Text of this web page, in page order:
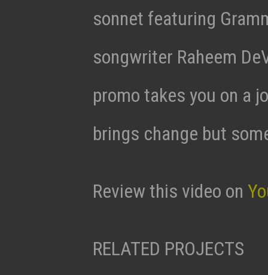
sonnet featuring
songwriter Raheem
promo takes you on a
brings change but
Review this video on
RELATED PROJECTS